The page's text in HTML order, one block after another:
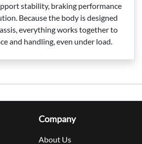
stability, braking performance
Because the body is designed
everything works together to
and handling, even under load.
Company
About Us